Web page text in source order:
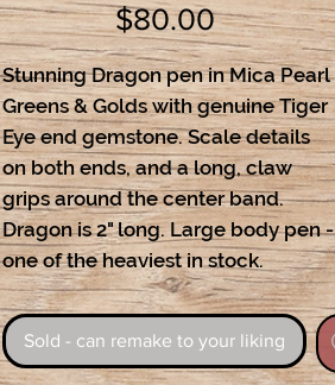
$80.00Price
Stunning Dragon pen in Mica Pearl
Greens & Golds with genuine Tiger
Eye end gemstone. Scale details
on both ends, and a long, claw
grips around the center band.
Dragon is 2" long. Large body pen -
one of the heaviest in stock.
Sold - can remake to your liking